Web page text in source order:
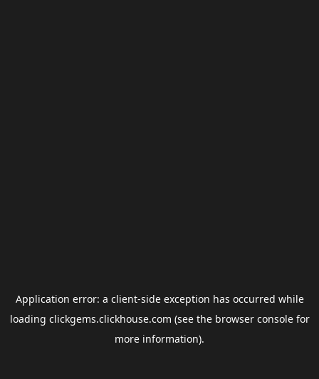
Application error: a client-side exception has occurred while
loading clickgems.clickhouse.com (see the browser consolefor
more information).